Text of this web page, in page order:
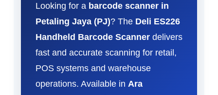
Looking for a barcode scanner in
Petaling Jaya (PJ)? The Deli ES226
Handheld Barcode Scanner delivers
fast and accurate scanning for retail,
POS systems and warehouse
operations. Available in Ara